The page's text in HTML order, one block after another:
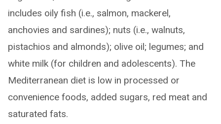
includes oily fish (i.e., salmon, mackerel,
anchovies and sardines); nuts (i.e., walnuts,
pistachios and almonds); olive oil; legumes; and
white milk (for children and adolescents). The
Mediterranean diet is low in processed or
convenience foods, added sugars, red meat and
saturated fats.